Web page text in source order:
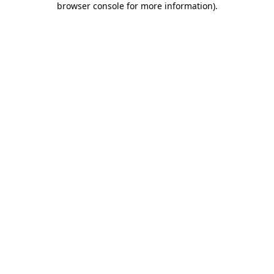
browser console for more information).